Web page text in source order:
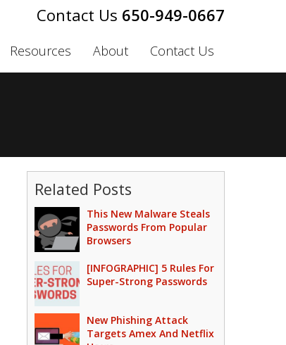
650-949-0667
Resources About Contact Us
Related Posts
This New Malware Steals
Passwords From Popular
Browsers
[INFOGRAPHIC] 5 Rules For
Super-Strong Passwords
New Phishing Attack
Targets Amex And Netflix